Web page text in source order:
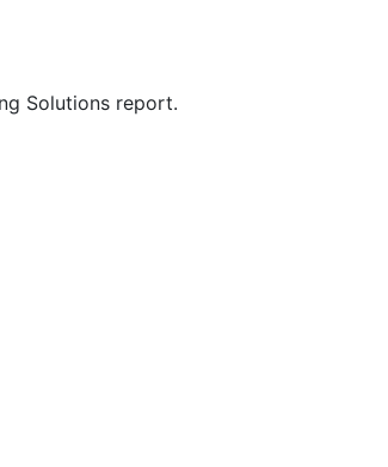
Solutions report.